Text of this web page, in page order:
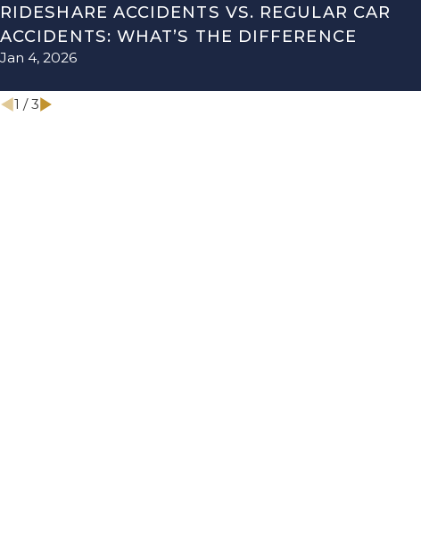
RIDESHARE ACCIDENTS VS. REGULAR CAR
ACCIDENTS: WHAT’S THE DIFFERENCE
Jan 4, 2026
1 /3